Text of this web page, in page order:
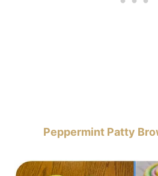
Peppermint Patty